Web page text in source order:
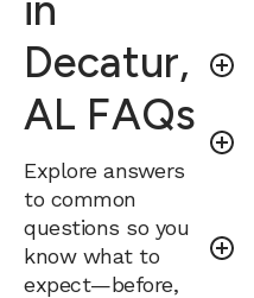
Decatur,
AL FAQs
Explore answers
to common
questions so you
know what to
expect—before,